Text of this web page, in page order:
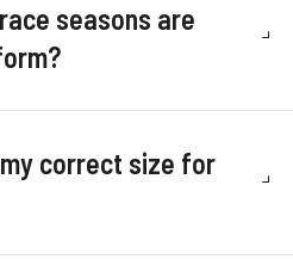
seasons are
correct size for